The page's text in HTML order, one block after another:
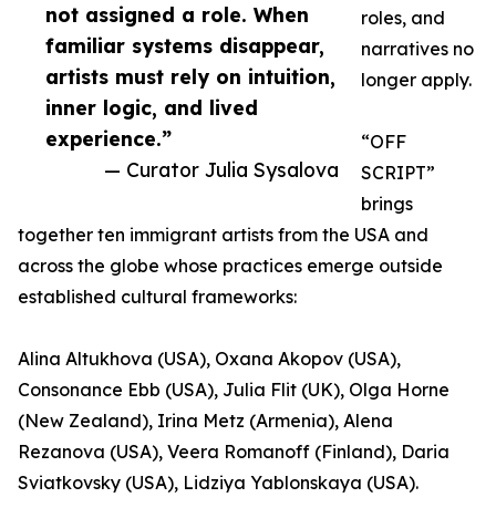
not assigned a role. When
familiar systems disappear,
artists must rely on intuition,
inner logic, and lived
experience.”
— Curator Julia Sysalova
roles, and
narratives no
longer apply.
“OFF
SCRIPT”
brings
together ten immigrant artists from the USA and
across the globe whose practices emerge outside
established cultural frameworks:
Alina Altukhova (USA), Oxana Akopov (USA),
Consonance Ebb (USA), Julia Flit (UK), Olga Horne
(New Zealand), Irina Metz (Armenia), Alena
Rezanova (USA), Veera Romanoff (Finland), Daria
Sviatkovsky (USA), Lidziya Yablonskaya (USA).